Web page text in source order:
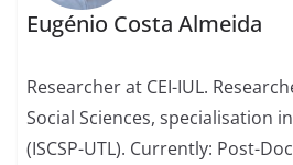
Eugénio Costa Almeida
Researcher at CEI-IUL.
Social Sciences, specialisation
(ISCSP-UTL). Currently: Post-